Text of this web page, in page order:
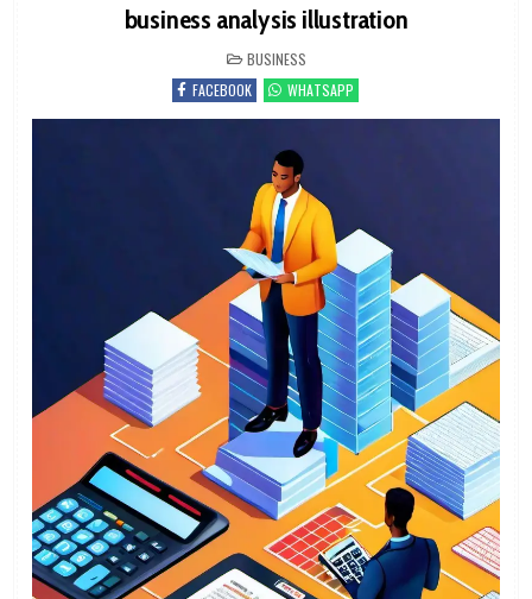
business analysis illustration
POSTED
IN
BUSINESS
FACEBOOK
WHATSAPP